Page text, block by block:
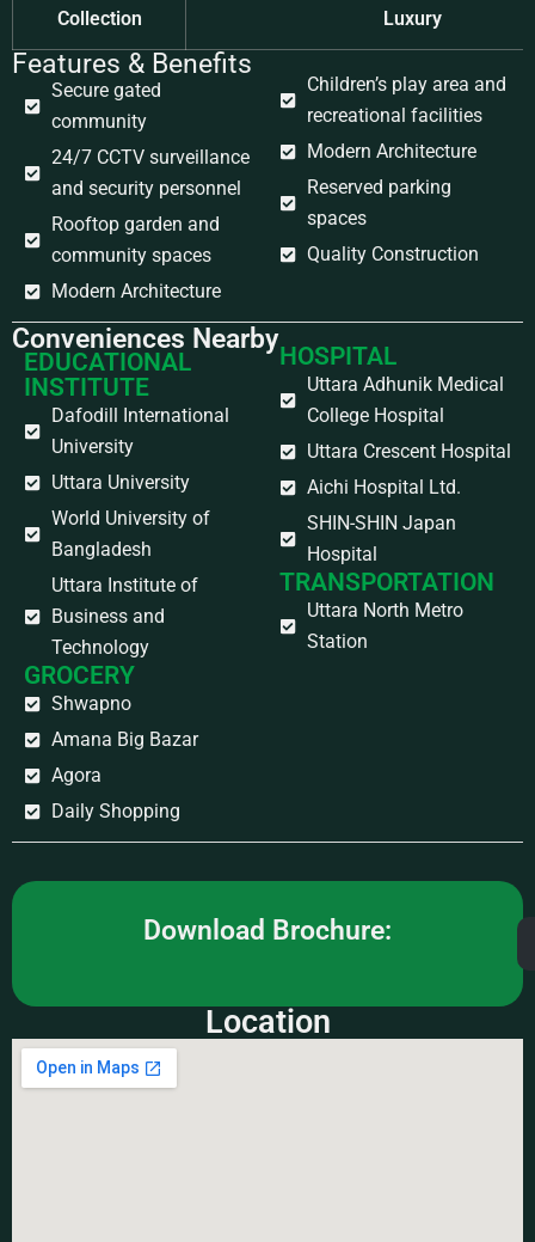
Collection Luxury
Features & Benefits
Secure gated
community
24/7 CCTV surveillance
and security personnel
Rooftop garden and
community spaces
Modern Architecture
Children’s play area and
recreational facilities
Modern Architecture
Reserved parking
spaces
Quality Construction
Conveniences Nearby
EDUCATIONAL
INSTITUTE
Dafodill International
University
Uttara University
World University of
Bangladesh
Uttara Institute of
Business and
Technology
GROCERY
Shwapno
Amana Big Bazar
Agora
Daily Shopping
HOSPITAL
Uttara Adhunik Medical
College Hospital
Uttara Crescent Hospital
Aichi Hospital Ltd.
SHIN-SHIN Japan
Hospital
TRANSPORTATION
Uttara North Metro
Station
Download Brochure:
Location